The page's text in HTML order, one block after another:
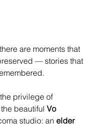
are moments that
— stories that
privilege of
beautiful Vo
studio: an elder